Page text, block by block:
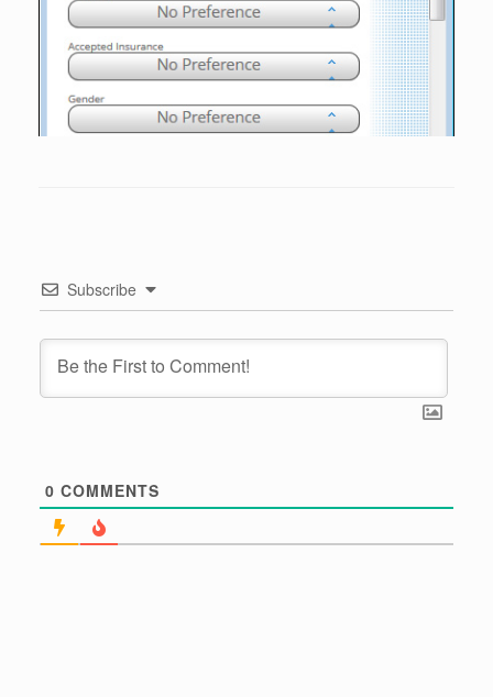
Subscribe
0 COMMENTS